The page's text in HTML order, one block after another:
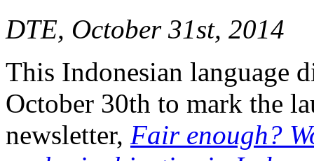
DTE, October 31st, 2014
This Indonesian language
October 30th to mark the
newsletter, Fair enough?